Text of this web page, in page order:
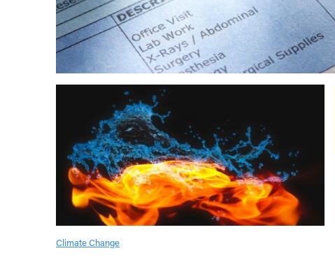
Climate Change